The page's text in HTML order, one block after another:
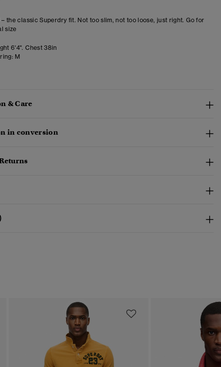
– the classic Superdry fit. Not too slim, not too loose, just right. Go for
size
6'4". Chest 38in
M
& Care
in conversion